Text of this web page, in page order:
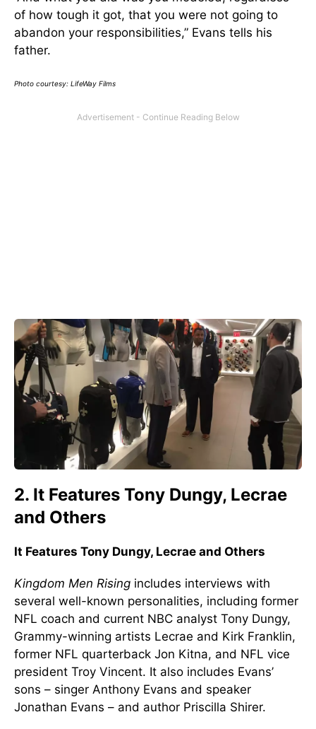
of how tough it got, that you were not going to
abandon your responsibilities,” Evans tells his
father.
Photo courtesy: LifeWay Films
2. It Features Tony Dungy, Lecrae
and Others
It Features Tony Dungy, Lecrae and Others
Kingdom Men Rising includes interviews with
several well-known personalities, including former
NFL coach and current NBC analyst Tony Dungy,
Grammy-winning artists Lecrae and Kirk Franklin,
former NFL quarterback Jon Kitna, and NFL vice
president Troy Vincent. It also includes Evans’
sons – singer Anthony Evans and speaker
Jonathan Evans – and author Priscilla Shirer.